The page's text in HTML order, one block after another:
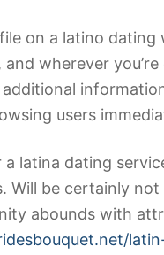
on a latino
and wherever
users
a latina dating
Will be certainly
abounds with